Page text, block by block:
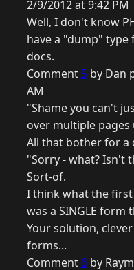
2/9/2012 at 9:42 PM
Well, I don't know
have a "dump"
docs.
Comment 5 by Dan
AM
"Shame you can't
over multiple pages
All that bother for a
"Sorry - what? Isn't
Sort-of.
I think what the
was a SINGLE form
Your solution, clever
forms...
Comment 6 by